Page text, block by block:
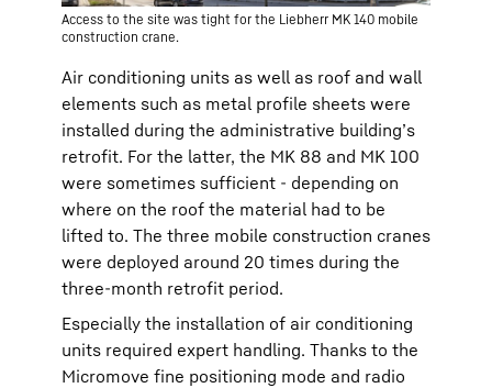
Access to the site was tight for the Liebherr MK 140 mobile
construction crane.
Air conditioning units as well as roof and wall
elements such as metal profile sheets were
installed during the administrative building’s
retrofit. For the latter, the MK 88 and MK 100
were sometimes sufficient - depending on
where on the roof the material had to be
lifted to. The three mobile construction cranes
were deployed around 20 times during the
three-month retrofit period.
Especially the installation of air conditioning
units required expert handling. Thanks to the
Micromove fine positioning mode and radio